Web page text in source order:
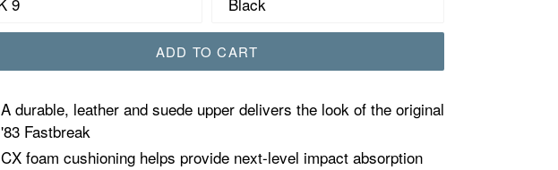
ADD TO CART
A durable, leather and suede upper delivers the look of the original
'83 Fastbreak
CX foam cushioning helps provide next-level impact absorption